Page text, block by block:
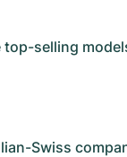
selling
Swiss